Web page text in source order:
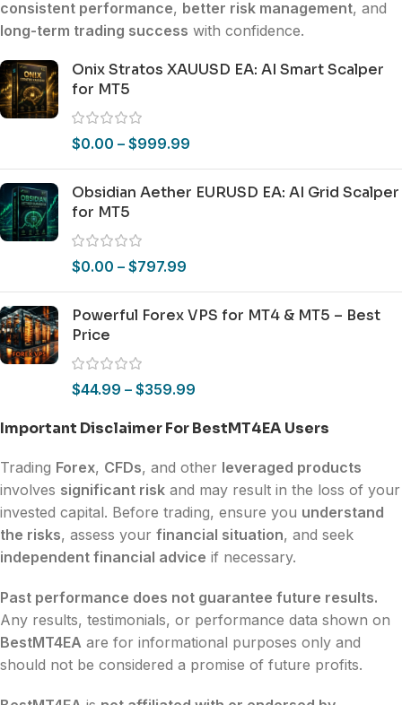
consistent performance, better risk management, and
long-term trading success with confidence.
Onix Stratos XAUUSD EA: AI Smart Scalper
for MT5
$0.00 – $999.99
Obsidian Aether EURUSD EA: AI Grid Scalper
for MT5
$0.00 – $797.99
Powerful Forex VPS for MT4 & MT5 – Best
Price
$44.99 – $359.99
Important Disclaimer For BestMT4EA Users
Trading Forex, CFDs, and other leveraged products
involves significant risk and may result in the loss of your
invested capital. Before trading, ensure you understand
the risks, assess your financial situation, and seek
independent financial advice if necessary.
Past performance does not guarantee future results.
Any results, testimonials, or performance data shown on
BestMT4EA are for informational purposes only and
should not be considered a promise of future profits.